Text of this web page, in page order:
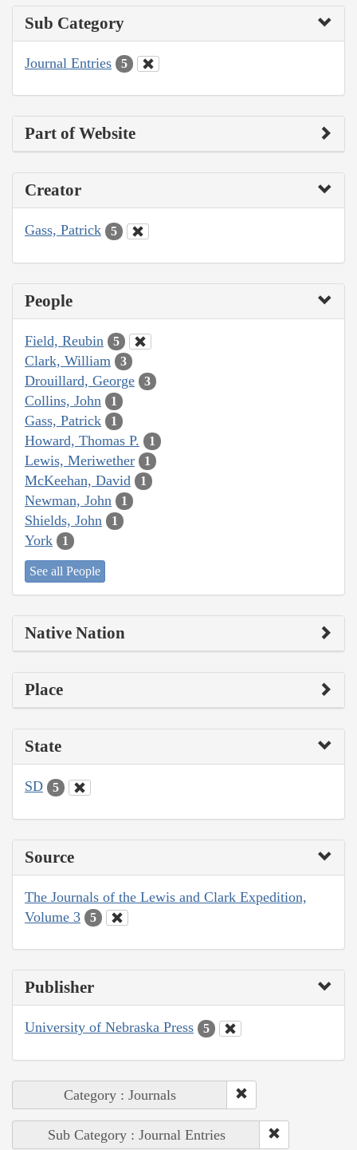
Sub Category
Journal Entries 5
Part of Website
Creator
Gass, Patrick 5
People
Field, Reubin 5
Clark, William 3
Drouillard, George 3
Collins, John 1
Gass, Patrick 1
Howard, Thomas P. 1
Lewis, Meriwether 1
McKeehan, David 1
Newman, John 1
Shields, John 1
York 1
See all People
Native Nation
Place
State
SD 5
Source
The Journals of the Lewis and Clark Expedition,
Volume 3
5
Publisher
University of Nebraska Press 5
Category : Journals
Sub Category : Journal Entries